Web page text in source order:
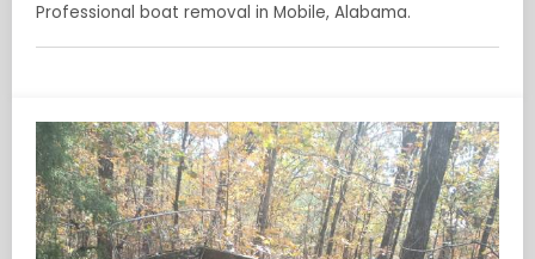
Professional boat removal in Mobile, Alabama.